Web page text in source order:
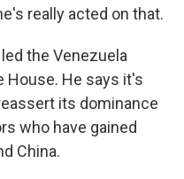
really acted on that.
led the Venezuela
House. He says it's
its dominance
who have gained
China.